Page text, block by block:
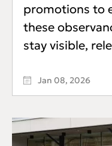
promotions to
these
stay visible,
Jan 08, 2026